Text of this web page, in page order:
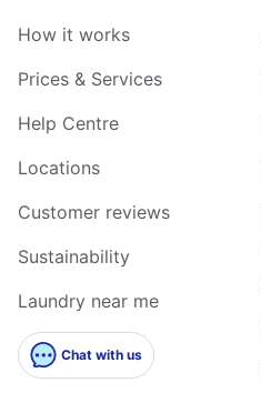
How it works
Prices & Services
Help Centre
Locations
Customer reviews
Sustainability
Laundry near me
Chat with us